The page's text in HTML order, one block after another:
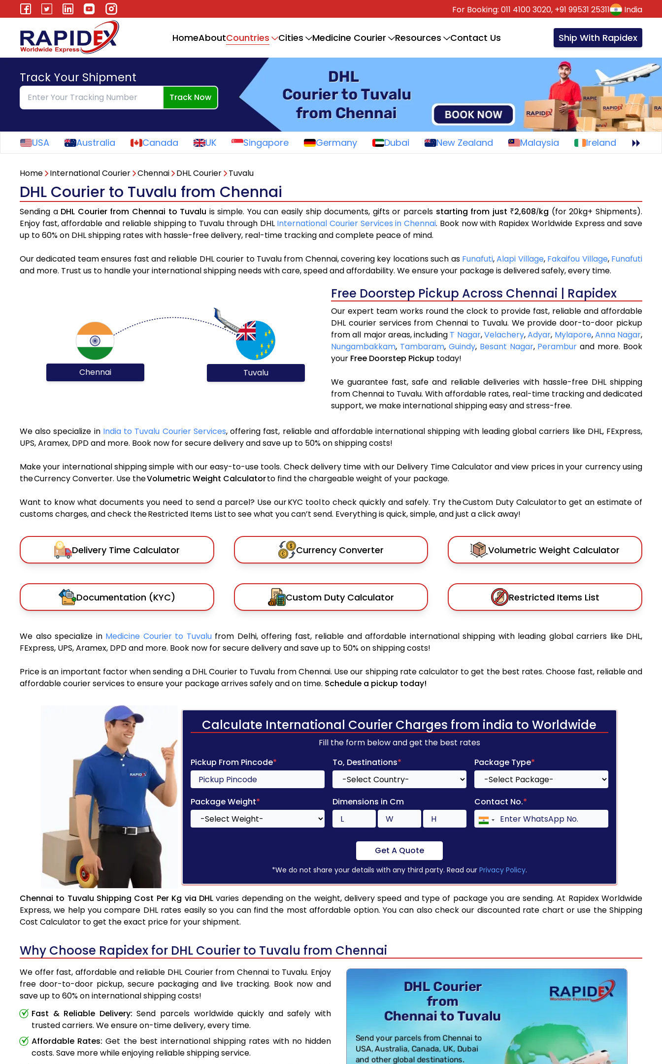
For Booking: 011 4100 3020, +91 99531 25311 India
HomeAboutCountries Cities Medicine Courier Resources Contact Us Ship With Rapidex
Track Your Shipment
Track Now
USA Australia Canada UK Singapore Germany Dubai New Zealand Malaysia Ireland
Home International Courier Chennai DHL Courier Tuvalu
DHL Courier to Tuvalu from Chennai
Sending a DHL Courier from Chennai to Tuvalu is simple. You can easily ship documents, gifts or parcels starting from just ₹2,608/kg (for 20kg+ Shipments).
Enjoy fast, affordable and reliable shipping to Tuvalu through DHL International Courier Services in Chennai. Book now with Rapidex Worldwide Express and save
up to 60% on DHL shipping rates with hassle-free delivery, real-time tracking and complete peace of mind.
Our dedicated team ensures fast and reliable DHL courier to Tuvalu from Chennai, covering key locations such as Funafuti,Alapi Village, Fakaifou Village, Funafuti
and more. Trust us to handle your international shipping needs with care, speed and affordability. We ensure your package is delivered safely, every time.
Chennai Tuvalu
Free Doorstep Pickup Across Chennai | Rapidex
Our expert team works round the clock to provide fast, reliable and affordable
DHL courier services from Chennai to Tuvalu. We provide door-to-door pickup
from all major areas, including T Nagar,Velachery,Adyar, Mylapore,Anna Nagar,
Nungambakkam, Tambaram, Guindy, Besant Nagar, Perambur and more. Book
your Free Doorstep Pickup today!
We guarantee fast, safe and reliable deliveries with hassle-free DHL shipping
from Chennai to Tuvalu. With affordable rates, real-time tracking and dedicated
support, we make international shipping easy and stress-free.
We also specialize in India to Tuvalu Courier Services, offering fast, reliable and affordable international shipping with leading global carriers like DHL, FExpress,
UPS, Aramex, DPD and more. Book now for secure delivery and save up to 50% on shipping costs!
Make your international shipping simple with our easy-to-use tools. Check delivery time with our Delivery Time Calculator and view prices in your currency using
the Currency Converter. Use theVolumetric Weight Calculatorto find the chargeable weight of your package.
Want to know what documents you need to send a parcel? Use our KYC tool to check quickly and safely. Try the Custom Duty Calculator to get an estimate of
customs charges, and check the Restricted Items List to see what you can’t send. Everything is quick, simple, and just a click away!
Delivery Time Calculator Currency Converter Volumetric Weight Calculator
Documentation (KYC) Custom Duty Calculator Restricted Items List
We also specialize in Medicine Courier to Tuvalu from Delhi, offering fast, reliable and affordable international shipping with leading global carriers like DHL,
FExpress, UPS, Aramex, DPD and more. Book now for secure delivery and save up to 50% on shipping costs!
Price is an important factor when sending a DHL Courier to Tuvalu from Chennai. Use our shipping rate calculator to get the best rates. Choose fast, reliable and
affordable courier services to ensure your package arrives safely and on time. Schedule a pickup today!
Calculate International Courier Charges from india to Worldwide
Fill the form below and get the best rates
Pickup From Pincode* To, Destinations* Package Type*
Package Weight* Dimensions in Cm Contact No.*
Get A Quote
*We do not share your details with any third party. Read our Privacy Policy.
Chennai to Tuvalu Shipping Cost Per Kg via DHLvaries depending on the weight, delivery speed and type of package you are sending. At Rapidex Worldwide
Express, we help you compare DHL rates easily so you can find the most affordable option. You can also check our discounted rate chart or use the Shipping
Cost Calculator to get the exact price for your shipment.
Why Choose Rapidex for DHL Courier to Tuvalu from Chennai
We offer fast, affordable and reliable DHL Courier from Chennai to Tuvalu. Enjoy
free door-to-door pickup, secure packaging and live tracking. Book now and
save up to 60% on international shipping costs!
Fast & Reliable Delivery: Send parcels worldwide quickly and safely with
trusted carriers. We ensure on-time delivery, every time.
Affordable Rates: Get the best international shipping rates with no hidden
costs. Save more while enjoying reliable shipping service.